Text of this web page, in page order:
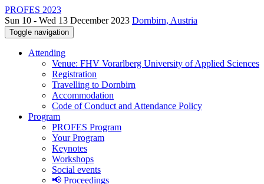
PROFES 2023
Sun 10 - Wed 13 December 2023 Dornbirn, Austria
Toggle navigation
Attending
Venue: FHV Vorarlberg University of Applied Sciences
Registration
Travelling to Dornbirn
Accommodation
Code of Conduct and Attendance Policy
Program
PROFES Program
Your Program
Keynotes
Workshops
Social events
📢 Proceedings